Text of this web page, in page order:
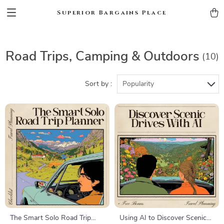
Superior Bargains Place
Road Trips, Camping & Outdoors (10)
Sort by : Popularity
The Smart Solo Road Trip
Using AI to Discover Scenic